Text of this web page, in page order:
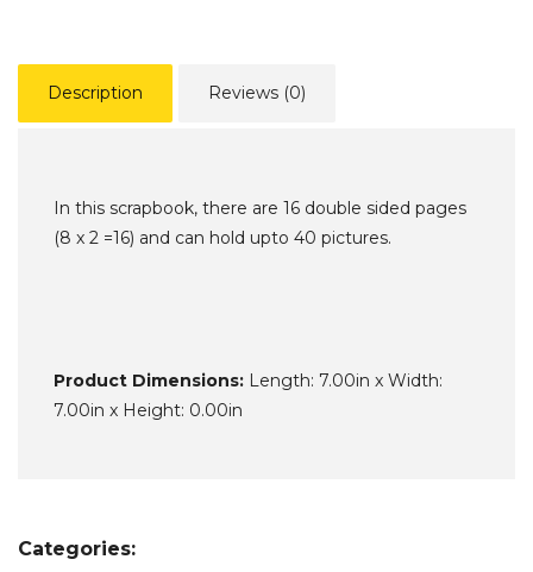
Description Reviews (0)
In this scrapbook, there are 16 double sided pages
(8 x 2 =16) and can hold upto 40 pictures.
Product Dimensions: Length: 7.00in x Width:
7.00in x Height: 0.00in
Categories: